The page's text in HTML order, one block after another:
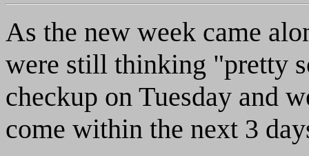
As the new week came
were still thinking "pretty
checkup on Tuesday and
come within the next 3